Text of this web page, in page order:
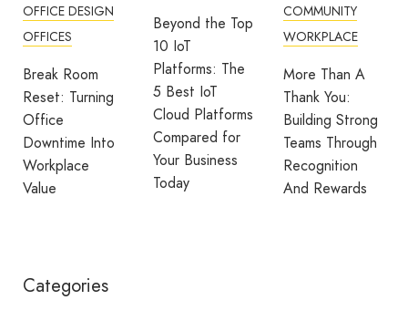
OFFICE DESIGN
OFFICES
Break Room
Reset: Turning
Office
Downtime Into
Workplace
Value
Beyond the Top
10 IoT
Platforms: The
5 Best IoT
Cloud Platforms
Compared for
Your Business
Today
COMMUNITY
WORKPLACE
More Than A
Thank You:
Building Strong
Teams Through
Recognition
And Rewards
Categories